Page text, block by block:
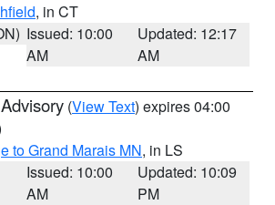
, in CT
Issued: 10:00
AM
Updated: 12:17
AM
(View Text) expires 04:00
to Grand Marais MN, in LS
Issued: 10:00
AM
Updated: 10:09
PM